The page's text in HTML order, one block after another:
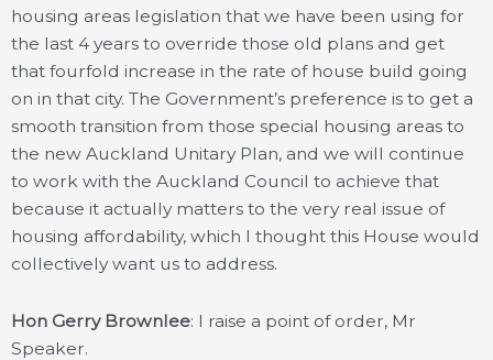
housing areas legislation that we have been using for
the last 4 years to override those old plans and get
that fourfold increase in the rate of house build going
on in that city. The Government’s preference is to get a
smooth transition from those special housing areas to
the new Auckland Unitary Plan, and we will continue
to work with the Auckland Council to achieve that
because it actually matters to the very real issue of
housing affordability, which I thought this House would
collectively want us to address.
Hon Gerry Brownlee: I raise a point of order, Mr
Speaker.